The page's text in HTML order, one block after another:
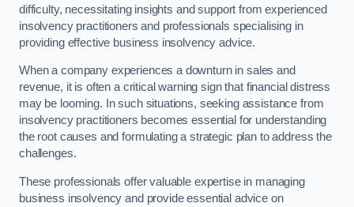
difficulty, necessitating insights and support from experienced
insolvency practitioners and professionals specialising in
providing effective business insolvency advice.
When a company experiences a downturn in sales and
revenue, it is often a critical warning sign that financial distress
may be looming. In such situations, seeking assistance from
insolvency practitioners becomes essential for understanding
the root causes and formulating a strategic plan to address the
challenges.
These professionals offer valuable expertise in managing
business insolvency and provide essential advice on